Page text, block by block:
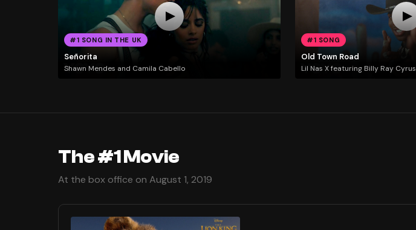
#1 SONG IN THE UK
Señorita
Shawn Mendes and Camila Cabello
#1 SONG
Old Town Road
Lil Nas X featuring Billy Ray Cyrus
The #1 Movie
At the box office on August 1, 2019